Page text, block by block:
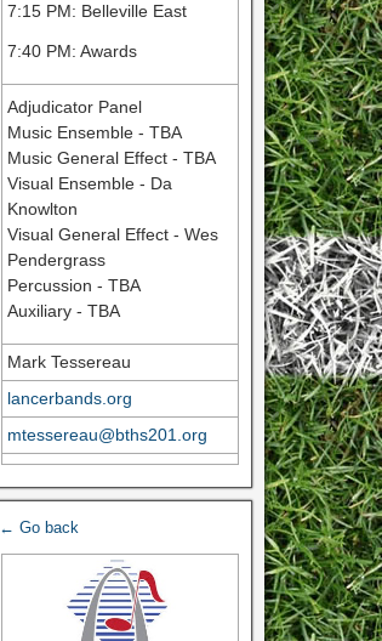
7:15 PM: Belleville East
7:40 PM: Awards
Adjudicator Panel
Music Ensemble - TBA
Music General Effect - TBA
Visual Ensemble - Da
Knowlton
Visual General Effect - Wes
Pendergrass
Percussion - TBA
Auxiliary - TBA
Mark Tessereau
lancerbands.org
mtessereau@bths201.org
← Go back